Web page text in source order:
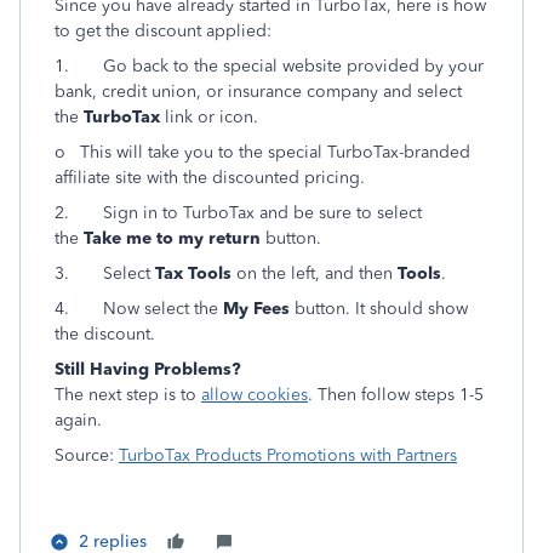
Since you have already started in TurboTax, here is how
to get the discount applied:
1. Go back to the special website provided by your
bank, credit union, or insurance company and select
the TurboTax link or icon.
o This will take you to the special TurboTax-branded
affiliate site with the discounted pricing.
2. Sign in to TurboTax and be sure to select
the Take me to my return button.
3. SelectTax Tools on the left, and then Tools.
4. Now select the My Fees button. It should show
the discount.
Still Having Problems?
The next step is to allow cookies. Then follow steps 1-5
again.
Source: TurboTax Products Promotions with Partners
2 replies